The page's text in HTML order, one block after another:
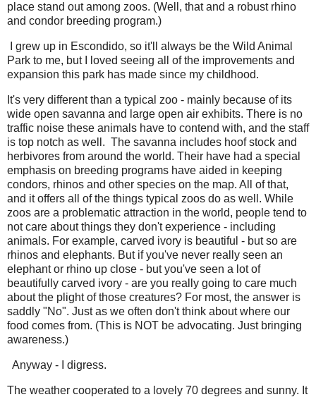
place stand out among zoos. (Well, that and a robust rhino
and condor breeding program.)
I grew up in Escondido, so it'll always be the Wild Animal
Park to me, but I loved seeing all of the improvements and
expansion this park has made since my childhood.
It's very different than a typical zoo - mainly because of its
wide open savanna and large open air exhibits. There is no
traffic noise these animals have to contend with, and the staff
is top notch as well. The savanna includes hoof stock and
herbivores from around the world. Their have had a special
emphasis on breeding programs have aided in keeping
condors, rhinos and other species on the map. All of that,
and it offers all of the things typical zoos do as well. While
zoos are a problematic attraction in the world, people tend to
not care about things they don't experience - including
animals. For example, carved ivory is beautiful - but so are
rhinos and elephants. But if you've never really seen an
elephant or rhino up close - but you've seen a lot of
beautifully carved ivory - are you really going to care much
about the plight of those creatures? For most, the answer is
saddly "No". Just as we often don't think about where our
food comes from. (This is NOT be advocating. Just bringing
awareness.)
Anyway - I digress.
The weather cooperated to a lovely 70 degrees and sunny. It